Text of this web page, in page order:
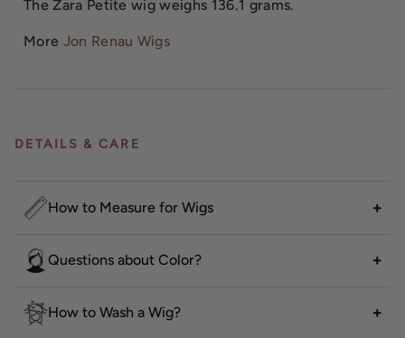
The Zara Petite wig weighs 136.1 grams.
More Jon Renau Wigs
DETAILS & CARE
How to Measure for Wigs
Questions about Color?
How to Wash a Wig?